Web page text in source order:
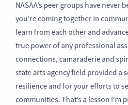
NASAA’s peer groups have never
you’re coming together in
learn from each other and
true power of any professional
connections, camaraderie and
state arts agency field provided a
resilience and for your efforts to
communities. That’s a lesson I’m